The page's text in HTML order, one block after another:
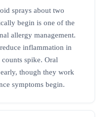
sprays about two
begin is one of the
allergy management.
inflammation in
counts spike. Oral
though they work
symptoms begin.